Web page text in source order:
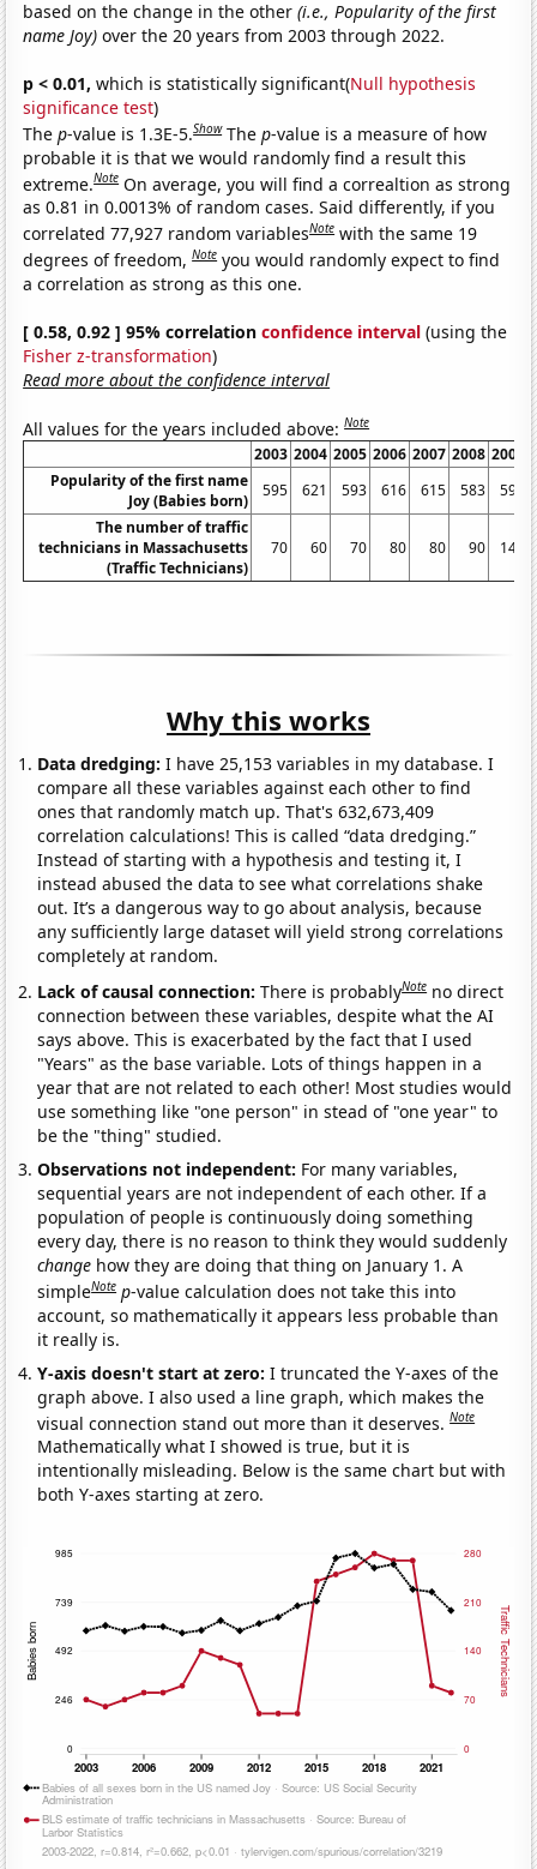
based on the change in the other(i.e., Popularity of the first
name Joy) over the 20 years from 2003 through 2022.
p < 0.01, which is statistically significant(Null hypothesis
significance test)
Thep-value is 1.3E-5.Show Thep-value is a measure of how
probable it is that we would randomly find a result this
extreme.Note On average, you will find a correaltion as strong
as 0.81 in 0.0013% of random cases. Said differently, if you
correlated 77,927 random variablesNote with the same 19
degrees of freedom,Note you would randomly expect to find
a correlation as strong as this one.
[ 0.58, 0.92 ] 95% correlationconfidence interval (using the
Fisher z-transformation)
Read more about the confidence interval
All values for the years included above:Note
2003 2004 2005 2006 2007 2008 2009
Popularity of the first name
Joy (Babies born)
595 621 593 616 615 583
597
The number of traffic
technicians in Massachusetts
(Traffic Technicians)
70 60 70 80 80 90 140
Why this works
Data dredging: I have 25,153 variables in my database. I
compare all these variables against each other to find
ones that randomly match up. That's 632,673,409
correlation calculations! This is called “data dredging.”
Instead of starting with a hypothesis and testing it, I
instead abused the data to see what correlations shake
out. It’s a dangerous way to go about analysis, because
any sufficiently large dataset will yield strong correlations
completely at random.
Lack of causal connection:There is probablyNote no direct
connection between these variables, despite what the AI
says above. This is exacerbated by the fact that I used
"Years" as the base variable. Lots of things happen in a
year that are not related to each other! Most studies would
use something like "one person" in stead of "one year" to
be the "thing" studied.
Observations not independent: For many variables,
sequential years are not independent of each other. If a
population of people is continuously doing something
every day, there is no reason to think they would suddenly
change how they are doing that thing on January 1. A
simpleNote p-value calculation does not take this into
account, so mathematically it appears less probable than
it really is.
Y-axis doesn't start at zero:I truncated the Y-axes of the
graph above. I also used a line graph, which makes the
visual connection stand out more than it deserves.Note
Mathematically what I showed is true, but it is
intentionally misleading. Below is the same chart but with
both Y-axes starting at zero.